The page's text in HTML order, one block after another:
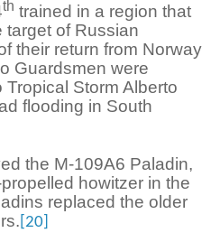
th trained in a region that
target of Russian
their return from Norway
Guardsmen were
Storm Alberto
flooding in South
the M-109A6 Paladin,
howitzer in the
replaced the older
[20]